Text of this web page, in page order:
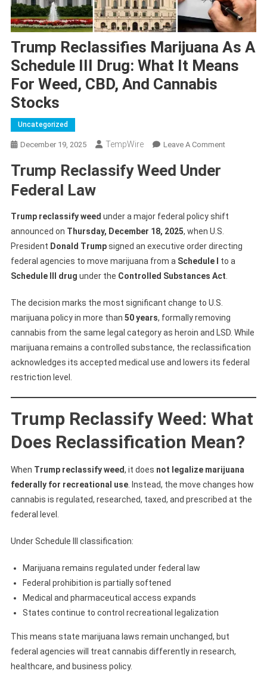
Trump Reclassifies Marijuana As A
Schedule III Drug: What It Means
For Weed, CBD, And Cannabis
Stocks
Uncategorized
December 19, 2025 TempWire Leave A CommentOn
A
Drug:
What
It
Weed,
CBD,
And
Cannabis
Trump Reclassify Weed Under
Federal Law
Trump reclassify weed under a major federal policy shift
announced on Thursday, December 18, 2025, when U.S.
President Donald Trumpsigned an executive order directing
federal agencies to move marijuana from a Schedule I
to a
Schedule III drug under the Controlled Substances Act
The decision marks the most significant change to U.S.
marijuana policy in more than 50 years, formally removing
cannabis from the same legal category as heroin and LSD. While
marijuana remains a controlled substance, the reclassification
acknowledges its accepted medical use and lowers its federal
restriction level.
Trump Reclassify Weed: What
Does Reclassification Mean?
When Trump reclassify weed, it does not legalize marijuana
federally for recreational use. Instead, the move changes how
cannabis is regulated, researched, taxed, and prescribed at the
federal level.
Under Schedule III classification:
Marijuana remains regulated under federal law
Federal prohibition is partially softened
Medical and pharmaceutical access expands
States continue to control recreational legalization
This means state marijuana laws remain unchanged, but
federal agencies will treat cannabis differently in research,
healthcare, and business policy.